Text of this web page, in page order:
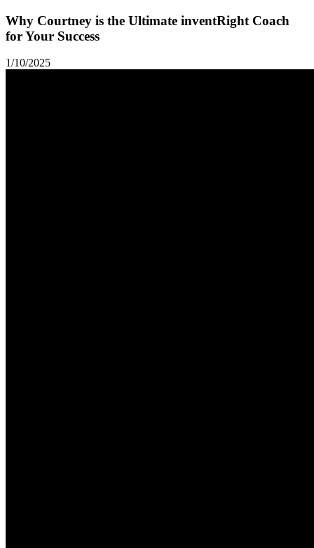
Why Courtney is the Ultimate inventRight Coach
for Your Success
1/10/2025